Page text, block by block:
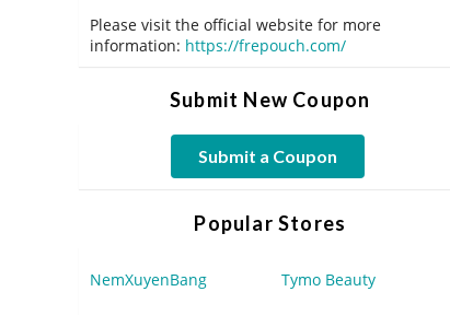
Please visit the official website for more
information: https://frepouch.com/
Submit New Coupon
Submit a Coupon
Popular Stores
NemXuyenBang Tymo Beauty